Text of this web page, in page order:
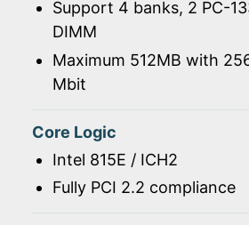
Support 4 banks, 2 PC-
DIMM
Maximum 512MB with
Mbit
Core Logic
Intel 815E / ICH2
Fully PCI 2.2 compliance